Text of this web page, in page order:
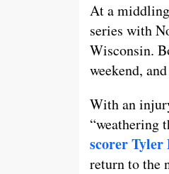
At a
series with
Wisconsin.
weekend,
With an
“weathering
scorer Tyler
return to the